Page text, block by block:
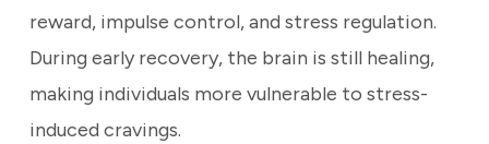
reward, impulse control, and stress regulation.
During early recovery, the brain is still healing,
making individuals more vulnerable to stress-
induced cravings.